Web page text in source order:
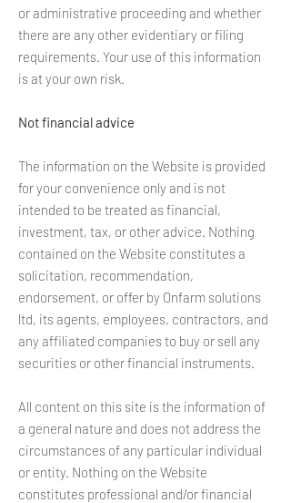
or administrative proceeding and whether
there are any other evidentiary or filing
requirements. Your use of this information
is at your own risk.
Not financial advice
The information on the Website is provided
for your convenience only and is not
intended to be treated as financial,
investment, tax, or other advice. Nothing
contained on the Website constitutes a
solicitation, recommendation,
endorsement, or offer by Onfarm solutions
ltd, its agents, employees, contractors, and
any affiliated companies to buy or sell any
securities or other financial instruments.
All content on this site is the information of
a general nature and does not address the
circumstances of any particular individual
or entity. Nothing on the Website
constitutes professional and/or financial